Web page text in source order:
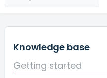
Knowledge base
Getting started